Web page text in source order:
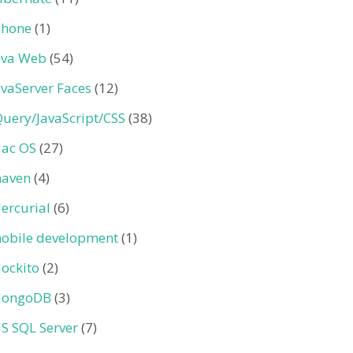
(1)
Web (54)
Faces (12)
JavaScript/CSS (38)
OS (27)
(4)
(6)
development(1)
(2)
(3)
SQL Server(7)